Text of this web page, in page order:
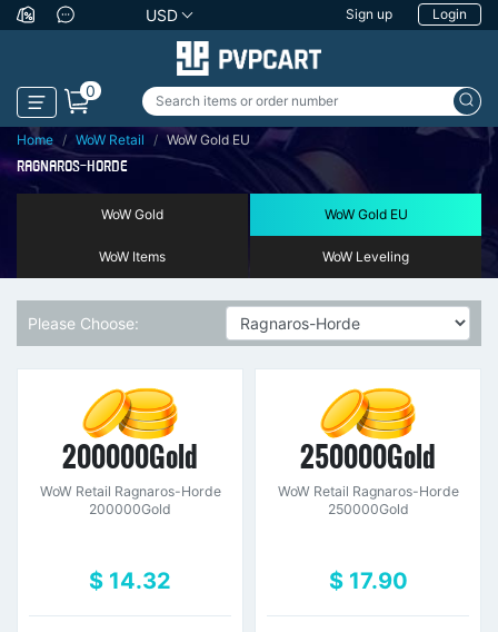
0
USD Sign up Login
Home WoW Retail WoW Gold EU
RAGNAROS-HORDE
WoW Gold WoW Gold EU
WoW Items WoW Leveling
Please Choose:
200000Gold
WoW Retail Ragnaros-Horde
200000Gold
$ 14.32
250000Gold
WoW Retail Ragnaros-Horde
250000Gold
$ 17.90